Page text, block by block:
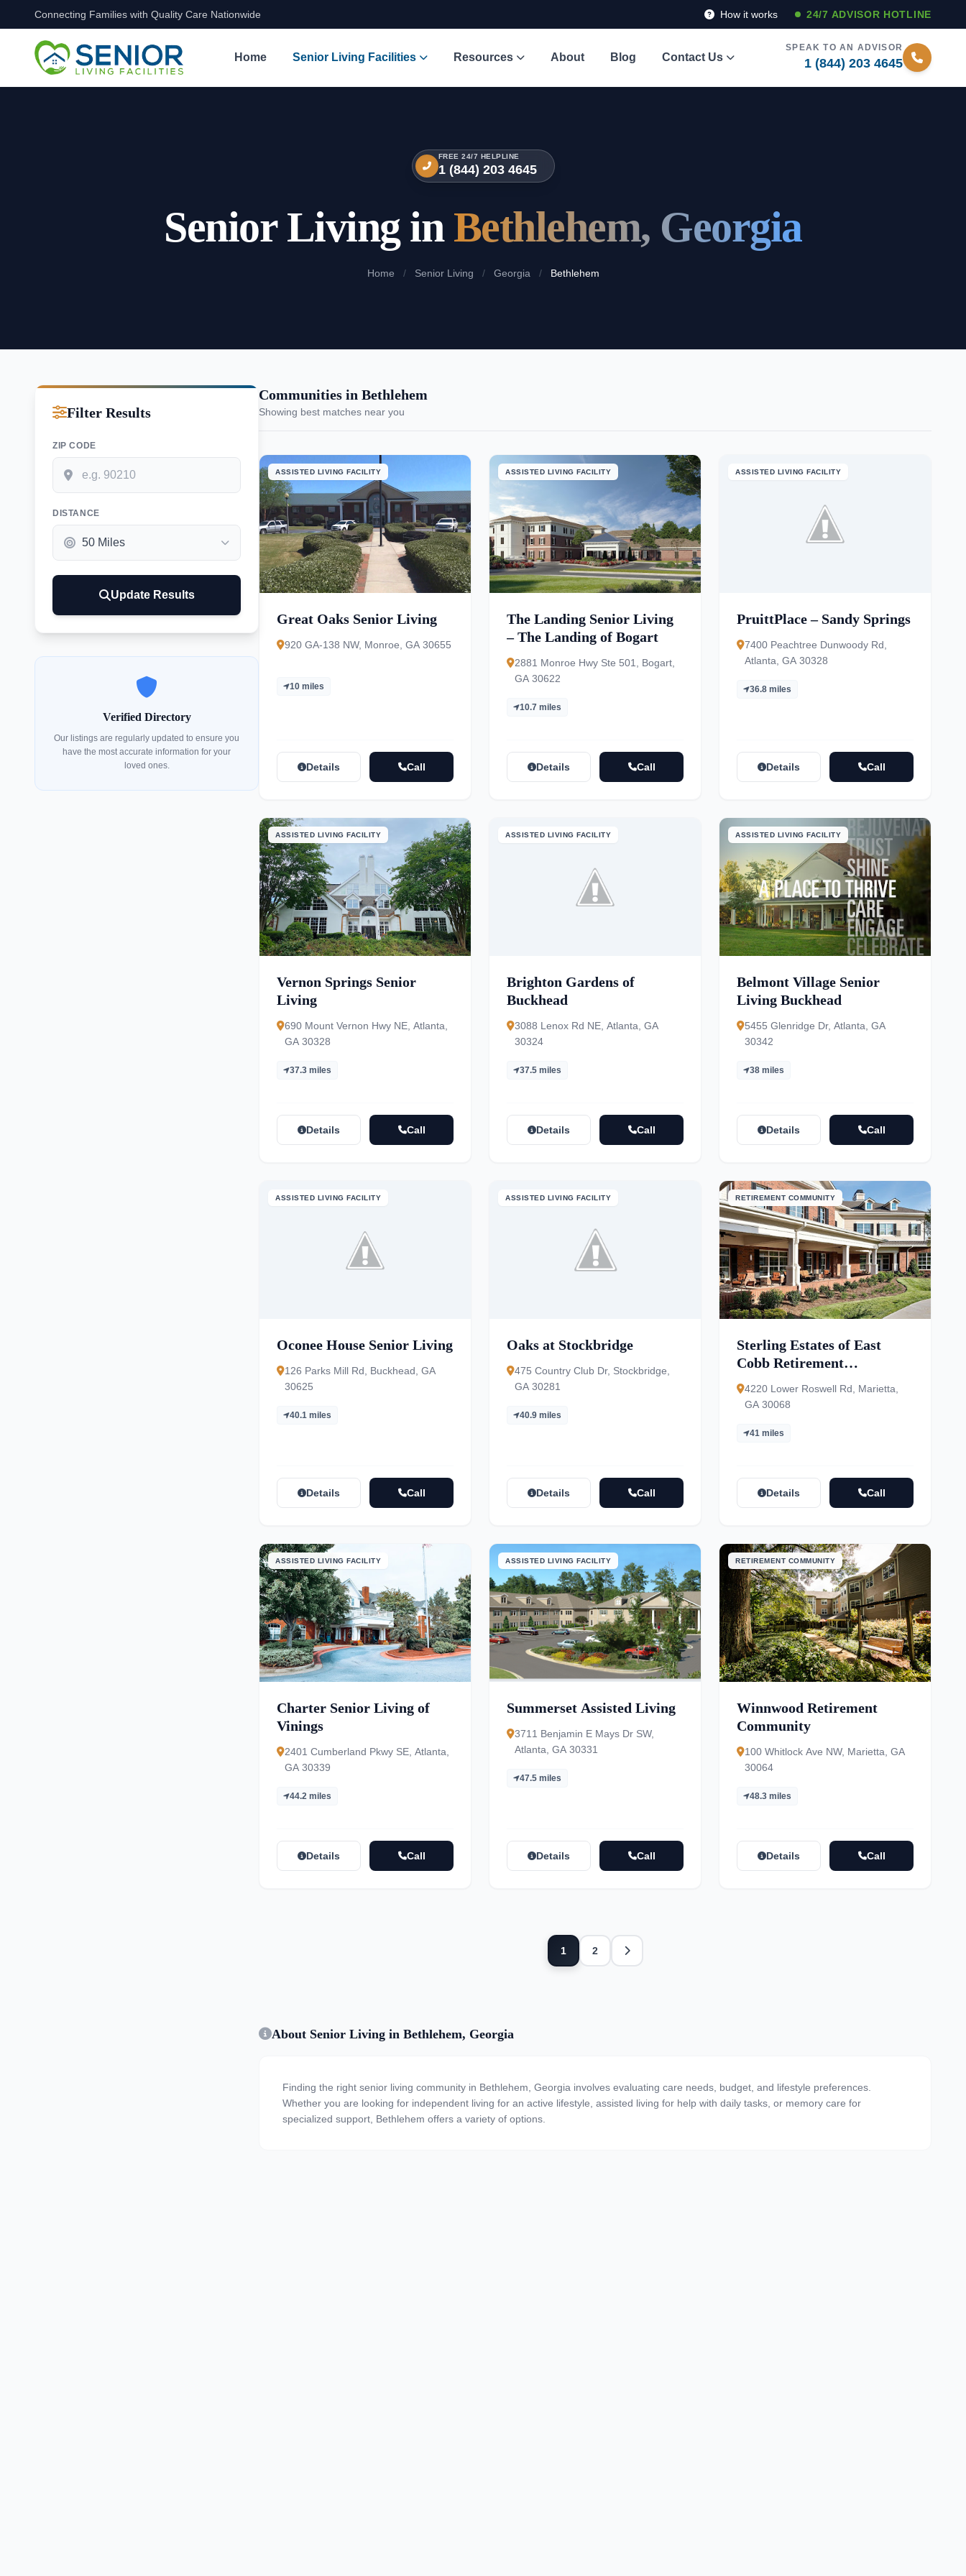
Skip to content
Connecting Families with Quality Care Nationwide How it works 24/7 ADVISOR HOTLINE
Home Senior Living Facilities Resources About Blog Contact Us
SPEAK TO AN ADVISOR
1 (844) 203 4645
FREE 24/7 HELPLINE
1 (844) 203 4645
Senior Living inBethlehem, Georgia
Home / Senior Living / Georgia / Bethlehem
Filter Results
ZIP CODE
DISTANCE
Update Results
Verified Directory
Our listings are regularly updated to ensure you
have the most accurate information for your
loved ones.
Communities in Bethlehem
Showing best matches near you
ASSISTED LIVING FACILITY
Great Oaks Senior Living
920 GA-138 NW, Monroe, GA 30655
10 miles
Details Call
ASSISTED LIVING FACILITY
The Landing Senior Living
– The Landing of Bogart
2881 Monroe Hwy Ste 501, Bogart,
GA 30622
10.7 miles
Details Call
ASSISTED LIVING FACILITY
PruittPlace – Sandy Springs
7400 Peachtree Dunwoody Rd,
Atlanta, GA 30328
36.8 miles
Details Call
ASSISTED LIVING FACILITY
Vernon Springs Senior
Living
690 Mount Vernon Hwy NE, Atlanta,
GA 30328
37.3 miles
Details Call
ASSISTED LIVING FACILITY
Brighton Gardens of
Buckhead
3088 Lenox Rd NE, Atlanta, GA
30324
37.5 miles
Details Call
ASSISTED LIVING FACILITY
Belmont Village Senior
Living Buckhead
5455 Glenridge Dr, Atlanta, GA
30342
38 miles
Details Call
ASSISTED LIVING FACILITY
Oconee House Senior Living
126 Parks Mill Rd, Buckhead, GA
30625
40.1 miles
Details Call
ASSISTED LIVING FACILITY
Oaks at Stockbridge
475 Country Club Dr, Stockbridge,
GA 30281
40.9 miles
Details Call
RETIREMENT COMMUNITY
Sterling Estates of East
Cobb Retirement
Community – Independent
& Assisted Living
4220 Lower Roswell Rd, Marietta,
GA 30068
41 miles
Details Call
ASSISTED LIVING FACILITY
Charter Senior Living of
Vinings
2401 Cumberland Pkwy SE, Atlanta,
GA 30339
44.2 miles
Details Call
ASSISTED LIVING FACILITY
Summerset Assisted Living
3711 Benjamin E Mays Dr SW,
Atlanta, GA 30331
47.5 miles
Details Call
RETIREMENT COMMUNITY
Winnwood Retirement
Community
100 Whitlock Ave NW, Marietta, GA
30064
48.3 miles
Details Call
1 2 Next
About Senior Living in Bethlehem, Georgia
Finding the right senior living community in Bethlehem, Georgia involves evaluating care needs, budget, and lifestyle preferences.
Whether you are looking for independent living for an active lifestyle, assisted living for help with daily tasks, or memory care for
specialized support, Bethlehem offers a variety of options.